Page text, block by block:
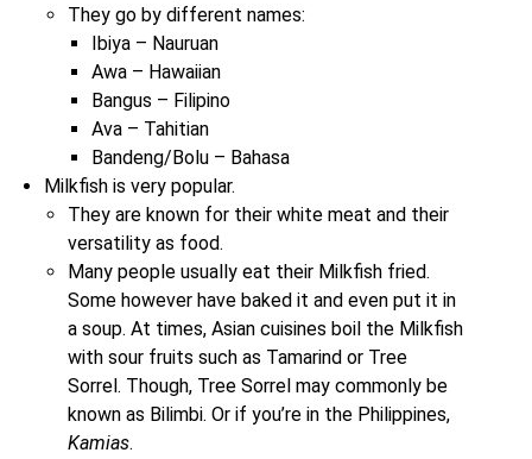
They go by different names:
Ibiya – Nauruan
Awa – Hawaiian
Bangus – Filipino
Ava – Tahitian
Bandeng/Bolu – Bahasa
Milkfish is very popular.
They are known for their white meat and their
versatility as food.
Many people usually eat their Milkfish fried.
Some however have baked it and even put it in
a soup. At times, Asian cuisines boil the Milkfish
with sour fruits such as Tamarind or Tree
Sorrel. Though, Tree Sorrel may commonly be
known as Bilimbi. Or if you’re in the Philippines,
Kamias.